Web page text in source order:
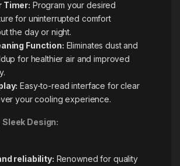
Timer: Program your desired
for uninterrupted comfort
the day or night.
Function: Eliminates dust and
for healthier air and improved
Easy-to-read interface for clear
your cooling experience.
Design:
reliability: Renowned for quality